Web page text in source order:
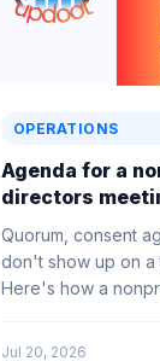
OPERATIONS
Agenda for a
directors
Quorum, consent
don't show up on a
Here's how a
Jul 20, 2026